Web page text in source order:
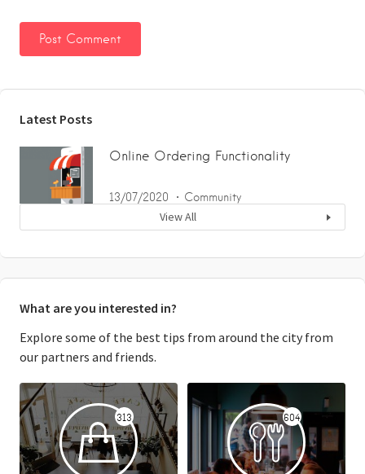
Latest Posts
Online Ordering Functionality
13/07/2020 Community
View All
What are you interested in?
Explore some of the best tips from around the city from
our partners and friends.
313 604